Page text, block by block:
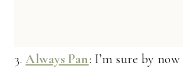
3.Always Pan: I’m sure by now